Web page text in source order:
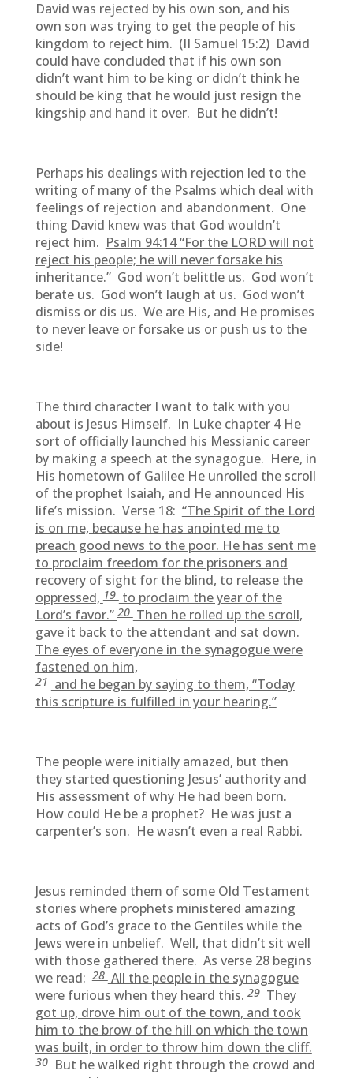
David was rejected by his own son, and his
own son was trying to get the people of his
kingdom to reject him. (II Samuel 15:2) David
could have concluded that if his own son
didn’t want him to be king or didn’t think he
should be king that he would just resign the
kingship and hand it over. But he didn’t!
Perhaps his dealings with rejection led to the
writing of many of the Psalms which deal with
feelings of rejection and abandonment. One
thing David knew was that God wouldn’t
reject him. Psalm 94:14 “For the LORD will not
reject his people; he will never forsake his
inheritance.”God won’t belittle us. God won’t
berate us. God won’t laugh at us. God won’t
dismiss or dis us. We are His, and He promises
to never leave or forsake us or push us to the
side!
The third character I want to talk with you
about is Jesus Himself. In Luke chapter 4 He
sort of officially launched his Messianic career
by making a speech at the synagogue. Here, in
His hometown of Galilee He unrolled the scroll
of the prophet Isaiah, and He announced His
life’s mission. Verse 18: “The Spirit of the Lord
is on me, because he has anointed me to
preach good news to the poor. He has sent me
to proclaim freedom for the prisoners and
recovery of sight for the blind, to release the
oppressed,19to proclaim the year of the
Lord’s favor.”20Then he rolled up the scroll,
gave it back to the attendant and sat down.
The eyes of everyone in the synagogue were
fastened on him,
21 and he began by saying to them, “Today
this scripture is fulfilled in your hearing.”
The people were initially amazed, but then
they started questioning Jesus’ authority and
His assessment of why He had been born.
How could He be a prophet? He was just a
carpenter’s son. He wasn’t even a real Rabbi.
Jesus reminded them of some Old Testament
stories where prophets ministered amazing
acts of God’s grace to the Gentiles while the
Jews were in unbelief. Well, that didn’t sit well
with those gathered there. As verse 28 begins
we read:28All the people in the synagogue
were furious when they heard this.29They
got up, drove him out of the town, and took
him to the brow of the hill on which the town
was built, in order to throw him down the cliff.
30 But he walked right through the crowd and